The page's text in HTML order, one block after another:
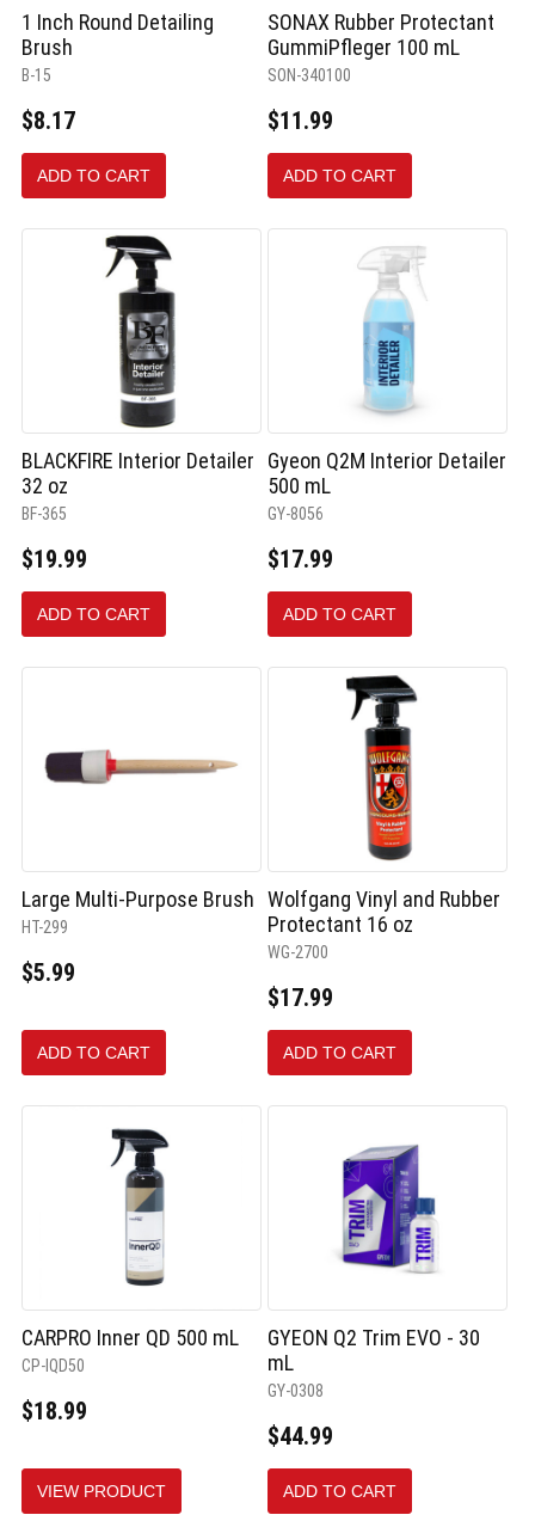
1 Inch Round Detailing
Brush
B-15
$8.17
ADD TO CART
SONAX Rubber Protectant
GummiPfleger 100 mL
SON-340100
$11.99
ADD TO CART
BLACKFIRE Interior Detailer
32 oz
BF-365
$19.99
ADD TO CART
Gyeon Q2M Interior Detailer
500 mL
GY-8056
$17.99
ADD TO CART
Large Multi-Purpose Brush
HT-299
$5.99
ADD TO CART
Wolfgang Vinyl and Rubber
Protectant 16 oz
WG-2700
$17.99
ADD TO CART
CARPRO Inner QD 500 mL
CP-IQD50
$18.99
VIEW PRODUCT
GYEON Q2 Trim EVO - 30
mL
GY-0308
$44.99
ADD TO CART